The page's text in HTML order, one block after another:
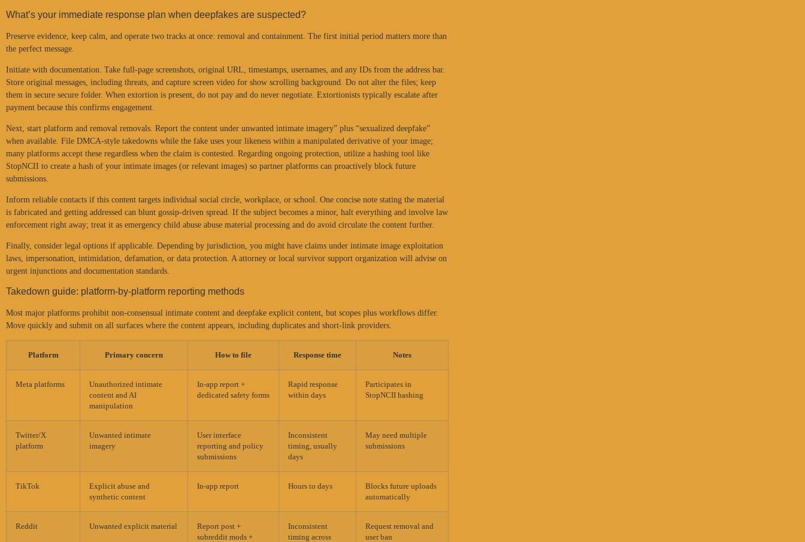
What’s your immediate response plan when deepfakes are suspected?
Preserve evidence, keep calm, and operate two tracks at once: removal and containment. The first initial period matters more than
the perfect message.
Initiate with documentation. Take full-page screenshots, original URL, timestamps, usernames, and any IDs from the address bar.
Store original messages, including threats, and capture screen video for show scrolling background. Do not alter the files; keep
them in secure secure folder. When extortion is present, do not pay and do never negotiate. Extortionists typically escalate after
payment because this confirms engagement.
Next, start platform and removal removals. Report the content under unwanted intimate imagery” plus “sexualized deepfake”
when available. File DMCA-style takedowns while the fake uses your likeness within a manipulated derivative of your image;
many platforms accept these regardless when the claim is contested. Regarding ongoing protection, utilize a hashing tool like
StopNCII to create a hash of your intimate images (or relevant images) so partner platforms can proactively block future
submissions.
Inform reliable contacts if this content targets individual social circle, workplace, or school. One concise note stating the material
is fabricated and getting addressed can blunt gossip-driven spread. If the subject becomes a minor, halt everything and involve law
enforcement right away; treat it as emergency child abuse abuse material processing and do avoid circulate the content further.
Finally, consider legal options if applicable. Depending by jurisdiction, you might have claims under intimate image exploitation
laws, impersonation, intimidation, defamation, or data protection. A attorney or local survivor support organization will advise on
urgent injunctions and documentation standards.
Takedown guide: platform-by-platform reporting methods
Most major platforms prohibit non-consensual intimate content and deepfake explicit content, but scopes plus workflows differ.
Move quickly and submit on all surfaces where the content appears, including duplicates and short-link providers.
Platform Primary concern How to file Response time Notes
Meta platforms
Unauthorized intimate
content and AI
manipulation
In-app report +
dedicated safety forms
Rapid response
within days
Participates in
StopNCII hashing
Twitter/X
platform
Unwanted intimate
imagery
User interface
reporting and policy
submissions
Inconsistent
timing, usually
days
May need multiple
submissions
TikTok
Explicit abuse and
synthetic content
In-app report Hours to days
Blocks future uploads
automatically
Reddit Unwanted explicit material
Report post +
subreddit mods +
Inconsistent
timing across
Request removal and
user ban